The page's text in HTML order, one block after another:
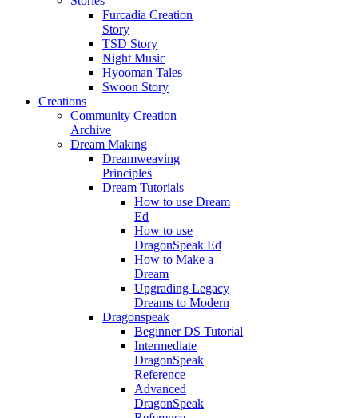
Furcadia Creation
Story
TSD Story
Night Music
Hyooman Tales
Swoon Story
Creations
Community Creation
Archive
Dream Making
Dreamweaving
Principles
Dream Tutorials
How to use Dream
Ed
How to use
DragonSpeak Ed
How to Make a
Dream
Upgrading Legacy
Dreams to Modern
Dragonspeak
Beginner DS Tutorial
Intermediate
DragonSpeak
Reference
Advanced
DragonSpeak